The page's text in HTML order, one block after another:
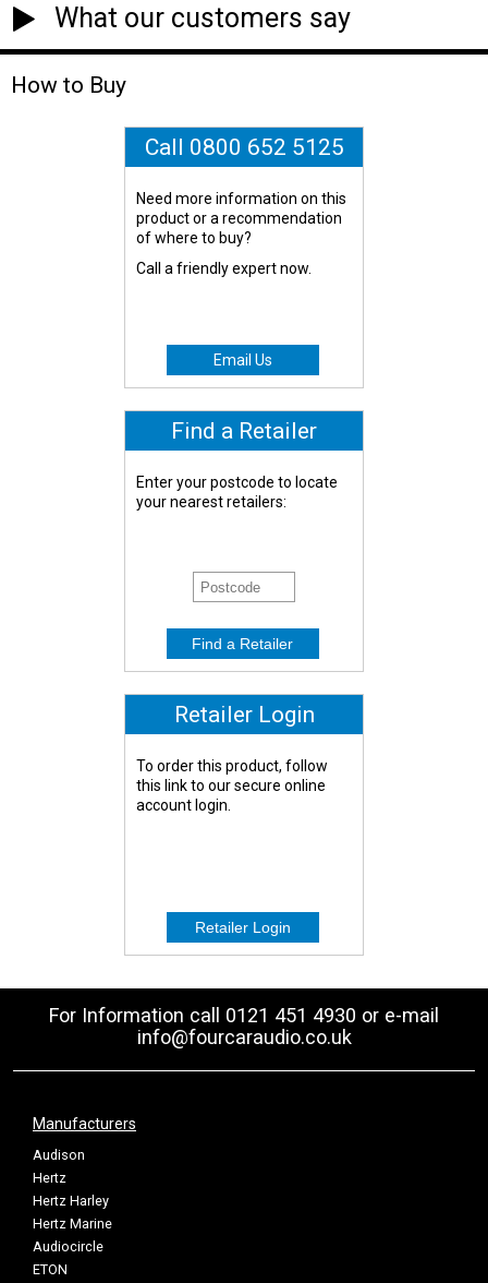
What our customers say
How to Buy
Call 0800 652 5125
Need more information on this
product or a recommendation
of where to buy?
Call a friendly expert now.
Email Us
Find a Retailer
Enter your postcode to locate
your nearest retailers:
Retailer Login
To order this product, follow
this link to our secure online
account login.
For Information call 0121 451 4930 or e-mail
info@fourcaraudio.co.uk
Manufacturers
Audison
Hertz
Hertz Harley
Hertz Marine
Audiocircle
ETON